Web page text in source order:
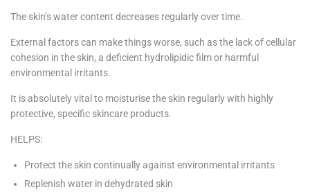
The skin’s water content decreases regularly over time.
External factors can make things worse, such as the lack of cellular
cohesion in the skin, a deficient hydrolipidic film or harmful
environmental irritants.
It is absolutely vital to moisturise the skin regularly with highly
protective, specific skincare products.
HELPS:
Protect the skin continually against environmental irritants
Replenish water in dehydrated skin